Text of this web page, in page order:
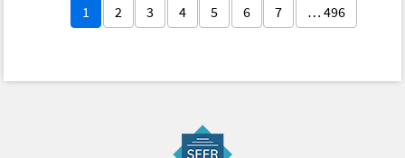
1 2 3 4 5 6 7 … 496